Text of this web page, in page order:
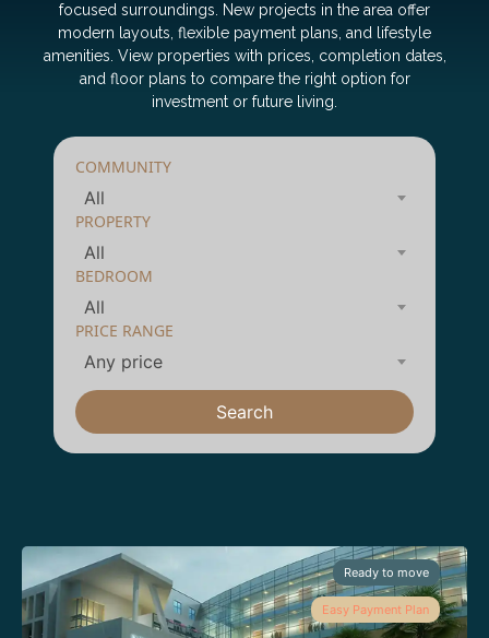
focused surroundings. New projects in the area offer
modern layouts, flexible payment plans, and lifestyle
amenities. View properties with prices, completion dates,
and floor plans to compare the right option for
investment or future living.
COMMUNITY
All
PROPERTY
All
BEDROOM
All
PRICE RANGE
Any price
Search
Ready to move
Easy Payment Plan